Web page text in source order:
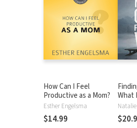
How Can I Feel
Productive as a Mom?
Esther Engelsma
$14.99
What
Given
Loud